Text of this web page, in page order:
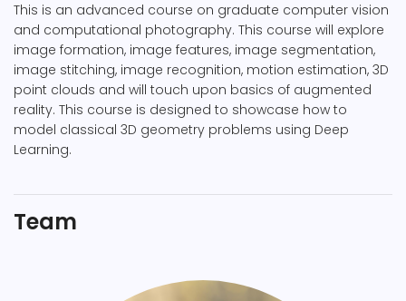
This is an advanced course on graduate computer vision
and computational photography. This course will explore
image formation, image features, image segmentation,
image stitching, image recognition, motion estimation, 3D
point clouds and will touch upon basics of augmented
reality. This course is designed to showcase how to
model classical 3D geometry problems using Deep
Learning.
Team